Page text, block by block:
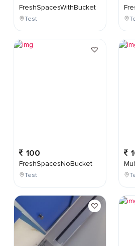
FreshSpacesWithBucket
Test
100
FreshSpacesNoBucket
Test